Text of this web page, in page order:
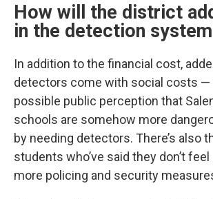
How will the district
in the detection
In addition to the financial cost,
detectors come with social costs —
possible public perception that
schools are somehow more
by needing detectors. There’s also
students who’ve said they don’t
more policing and security